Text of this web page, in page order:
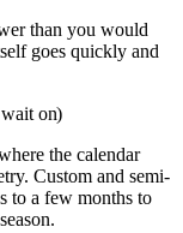
than you would
goes quickly and
wait on)
the calendar
Custom and semi-
to a few months to